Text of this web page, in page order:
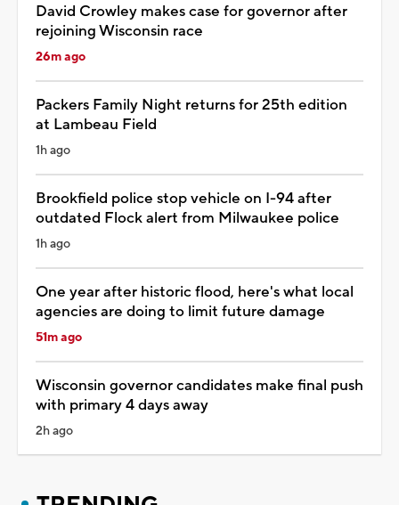
David Crowley makes case for governor after
rejoining Wisconsin race
26m ago
Packers Family Night returns for 25th edition
at Lambeau Field
1h ago
Brookfield police stop vehicle on I-94 after
outdated Flock alert from Milwaukee police
1h ago
One year after historic flood, here's what local
agencies are doing to limit future damage
51m ago
Wisconsin governor candidates make final push
with primary 4 days away
2h ago